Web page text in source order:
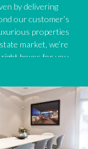
by delivering
our customer’s
properties
market, we’re
boxes for you.
listings.
particularly in
real estate
to meticulously